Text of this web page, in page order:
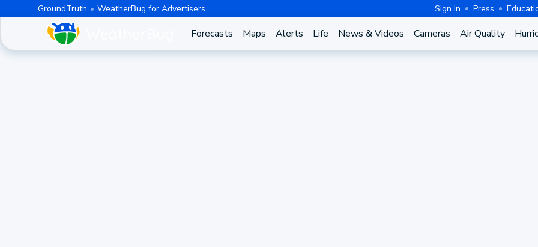
GroundTruth WeatherBug for Advertisers Sign In Press
Forecasts Maps Alerts Life News & Videos Cameras Air Quality